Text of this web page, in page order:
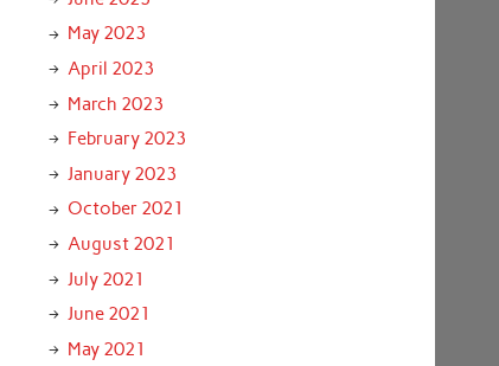
May 2023
April 2023
March 2023
February 2023
January 2023
October 2021
August 2021
July 2021
June 2021
May 2021